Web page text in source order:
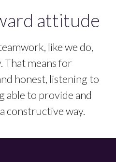
attitude
like we do,
That means for
honest, listening to
able to provide and
constructive way.